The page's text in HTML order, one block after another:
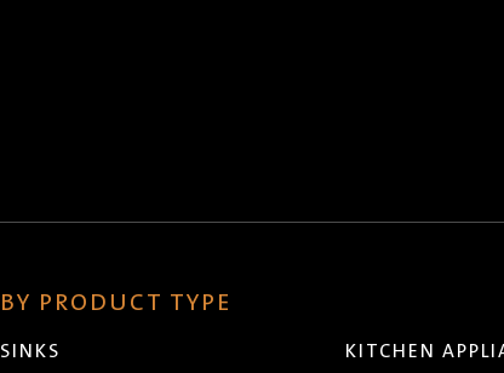
BY PRODUCT TYPE
SINKS KITCHEN